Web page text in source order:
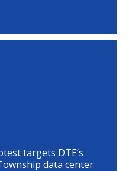
targets DTE’s
data center